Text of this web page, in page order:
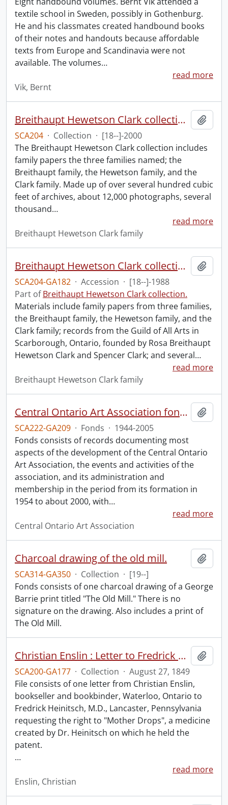
textile school in Sweden, possibly in Gothenburg.
He and his classmates created handbound books
of their notes and handouts because affordable
texts from Europe and Scandinavia were not
available. The volumes…
read more
Vik, Bernt
Breithaupt Hewetson Clark collection.
SCA204 · Collection · [18--]-2000
The Breithaupt Hewetson Clark collection includes
family papers the three families named; the
Breithaupt family, the Hewetson family, and the
Clark family. Made up of over several hundred cubic
feet of archives, about 12,000 photographs, several
thousand…
read more
Breithaupt Hewetson Clark family
Breithaupt Hewetson Clark collection.
SCA204-GA182 · Accession · [18--]-1988
Part ofBreithaupt Hewetson Clark collection.
Materials include family papers from three families,
the Breithaupt family, the Hewetson family, and the
Clark family; records from the Guild of All Arts in
Scarborough, Ontario, founded by Rosa Breithaupt
Hewetson Clark and Spencer Clark; and several…
read more
Breithaupt Hewetson Clark family
Central Ontario Art Association fonds.
SCA222-GA209 · Fonds · 1944-2005
Fonds consists of records documenting most
aspects of the development of the Central Ontario
Art Association, the events and activities of the
association, and its administration and
membership in the period from its formation in
1954 to about 2000, with…
read more
Central Ontario Art Association
Charcoal drawing of the old mill.
SCA314-GA350 · Collection · [19--]
Fonds consists of one charcoal drawing of a George
Barrie print titled "The Old Mill." There is no
signature on the drawing. Also includes a print of
The Old Mill.
Christian Enslin : Letter to Fredrick Heinitsch, M.D.
SCA200-GA177 · Collection · August 27, 1849
File consists of one letter from Christian Enslin,
bookseller and bookbinder, Waterloo, Ontario to
Fredrick Heinitsch, M.D., Lancaster, Pennsylvania
requesting the right to "Mother Drops", a medicine
created by Dr. Heinitsch on which he held the
patent.
…
read more
Enslin, Christian